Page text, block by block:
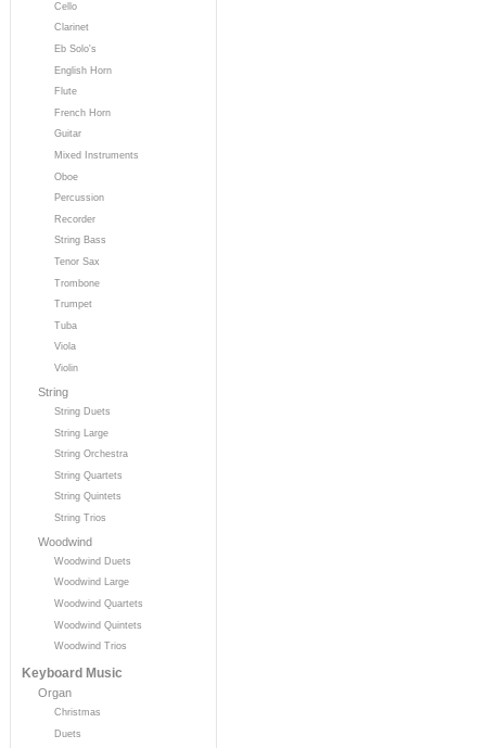
Cello
Clarinet
Eb Solo's
English Horn
Flute
French Horn
Guitar
Mixed Instruments
Oboe
Percussion
Recorder
String Bass
Tenor Sax
Trombone
Trumpet
Tuba
Viola
Violin
String
String Duets
String Large
String Orchestra
String Quartets
String Quintets
String Trios
Woodwind
Woodwind Duets
Woodwind Large
Woodwind Quartets
Woodwind Quintets
Woodwind Trios
Keyboard Music
Organ
Christmas
Duets